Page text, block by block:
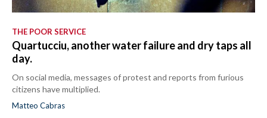
THE POOR SERVICE
Quartucciu, another water failure and dry taps all
day.
On social media, messages of protest and reports from furious
citizens have multiplied.
Matteo Cabras